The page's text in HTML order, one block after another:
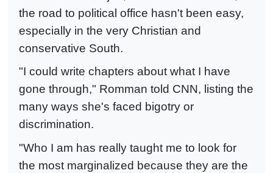
the road to political office hasn't been easy,
especially in the very Christian and
conservative South.
"I could write chapters about what I have
gone through," Romman told CNN, listing the
many ways she's faced bigotry or
discrimination.
"Who I am has really taught me to look for
the most marginalized because they are the